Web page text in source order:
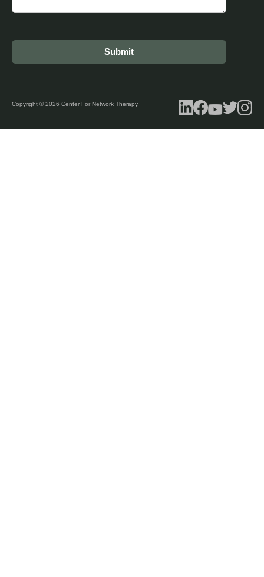
Copyright © 2026 Center For Network Therapy.